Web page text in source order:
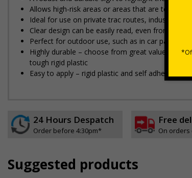
Allows high-risk areas or areas that are
Ideal for use on private traffic routes, industrial
Clear design can be easily read, even from a
Perfect for outdoor use, such as in car parks or
Highly durable – choose from great value
tough rigid plastic
Easy to apply – rigid plastic and self adhesive
24 Hours Despatch
Order before 4:30pm*
Free
On orders
Suggested products